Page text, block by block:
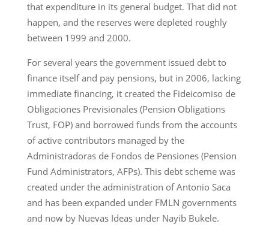
that expenditure in its general budget. That did not
happen, and the reserves were depleted roughly
between 1999 and 2000.
For several years the government issued debt to
finance itself and pay pensions, but in 2006, lacking
immediate financing, it created the Fideicomiso de
Obligaciones Previsionales (Pension Obligations
Trust, FOP) and borrowed funds from the accounts
of active contributors managed by the
Administradoras de Fondos de Pensiones (Pension
Fund Administrators, AFPs). This debt scheme was
created under the administration of Antonio Saca
and has been expanded under FMLN governments
and now by Nuevas Ideas under Nayib Bukele.